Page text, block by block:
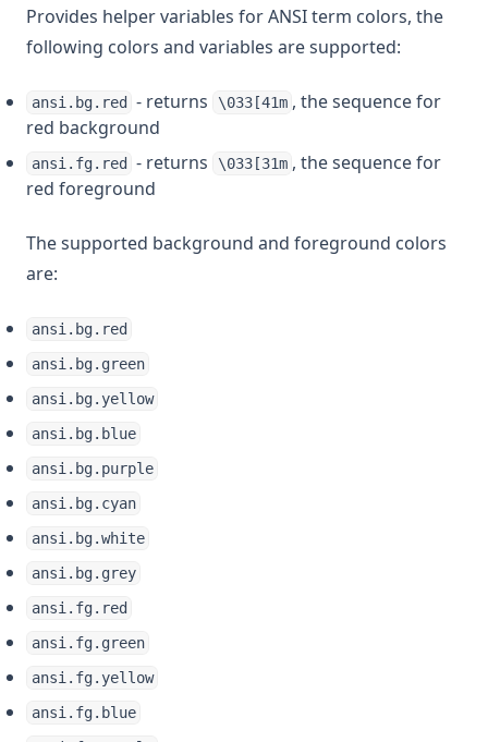
Provides helper variables for ANSI term colors, the
following colors and variables are supported:
ansi.bg.red - returns \033[41m , the sequence for
red background
ansi.fg.red - returns \033[31m , the sequence for
red foreground
The supported background and foreground colors
are:
ansi.bg.red
ansi.bg.green
ansi.bg.yellow
ansi.bg.blue
ansi.bg.purple
ansi.bg.cyan
ansi.bg.white
ansi.bg.grey
ansi.fg.red
ansi.fg.green
ansi.fg.yellow
ansi.fg.blue